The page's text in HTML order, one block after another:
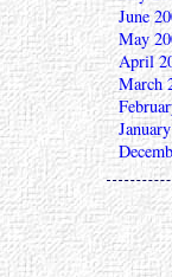
June
May
April
March